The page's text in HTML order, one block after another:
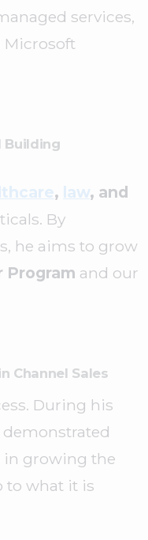
services,
Microsoft
Building
, law, and
By
he aims to grow
Program and our
Channel Sales
During his
demonstrated
in growing the
to what it is